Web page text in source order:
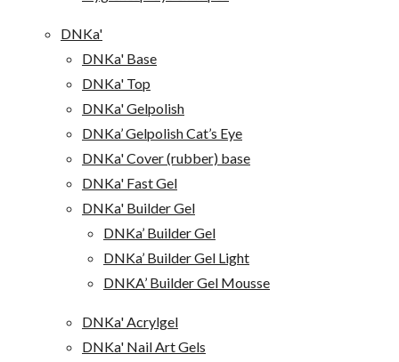
DNKa'
DNKa' Base
DNKa' Top
DNKa' Gelpolish
DNKa’ Gelpolish Cat’s Eye
DNKa' Cover (rubber) base
DNKa' Fast Gel
DNKa' Builder Gel
DNKa’ Builder Gel
DNKa’ Builder Gel Light
DNKA’ Builder Gel Mousse
DNKa' Acrylgel
DNKa' Nail Art Gels